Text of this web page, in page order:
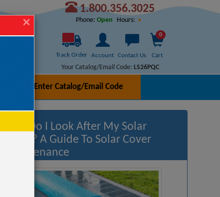
1.800.356.3025
Phone: Open Hours:
Track Order Account Contact Us
0
Cart
Your Catalog/Email Code: LS26PQC
Enter Catalog/Email Code
How Do I Look After My Solar
Cover? A Guide To Solar Cover
Maintenance